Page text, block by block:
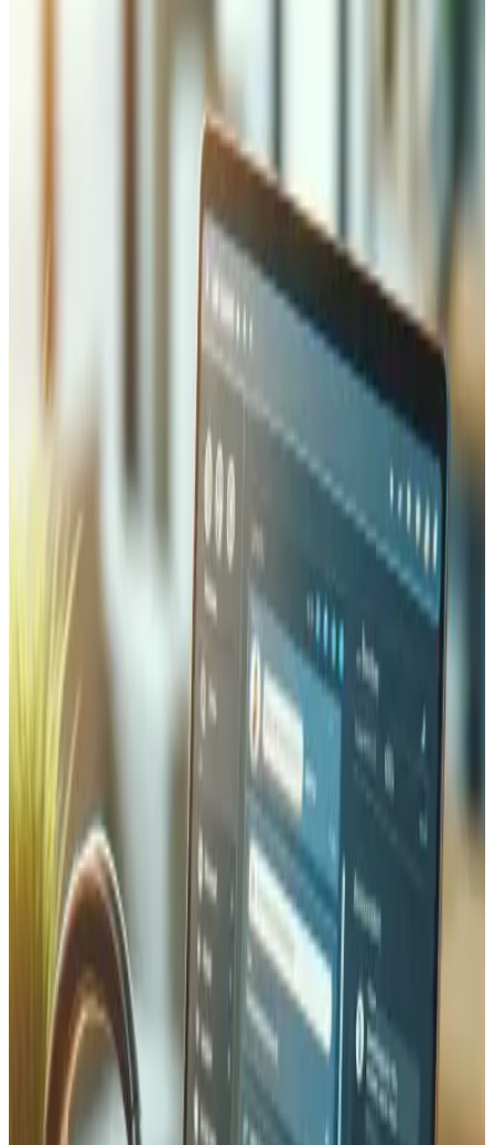
Logistics Providers
We connect your e-commerce platform directly to Swiss
Post, DHL, FedEx, UPS, and regional carriers via API —
enabling automatic shipping label generation, real-time
freight cost calculation at checkout, and live tracking
updates pushed to your customers by email and SMS.
Each carrier integration includes configurable shipping
rules: free delivery thresholds, weight-based rates, zone
pricing, and express options. We also handle cross-border
shipping complexity including customs declarations, HS
codes, and duty estimation for businesses selling beyond
Inventory Management and
Automation
We build real-time inventory synchronisation between
your online store, physical POS, warehouse management
system, and ERP — so stock levels are always accurate
across every channel and overselling becomes impossible.
Automation rules handle the repetitive work: low-stock
alerts trigger reorder workflows, incoming shipments
update availability instantly, and reserved stock is held
during checkout to prevent conflicts. For businesses with
complex catalogues, we implement variant-level tracking,
bundle inventory deduction, and batch/lot number tracing
for full supply chain visibility.
Order Fulfillment & Warehouse
Integration
Connect your warehouse management system (WMS)
with your online store for seamless operations. Automated
order routing, real-time shipment notifications, returns
processing, and multi-warehouse allocation ensure faster
delivery and fewer errors.
Logistics & Management FAQ
Common questions about inventory management and
logistics automation.
Can you integrate my online store with my warehouse system?